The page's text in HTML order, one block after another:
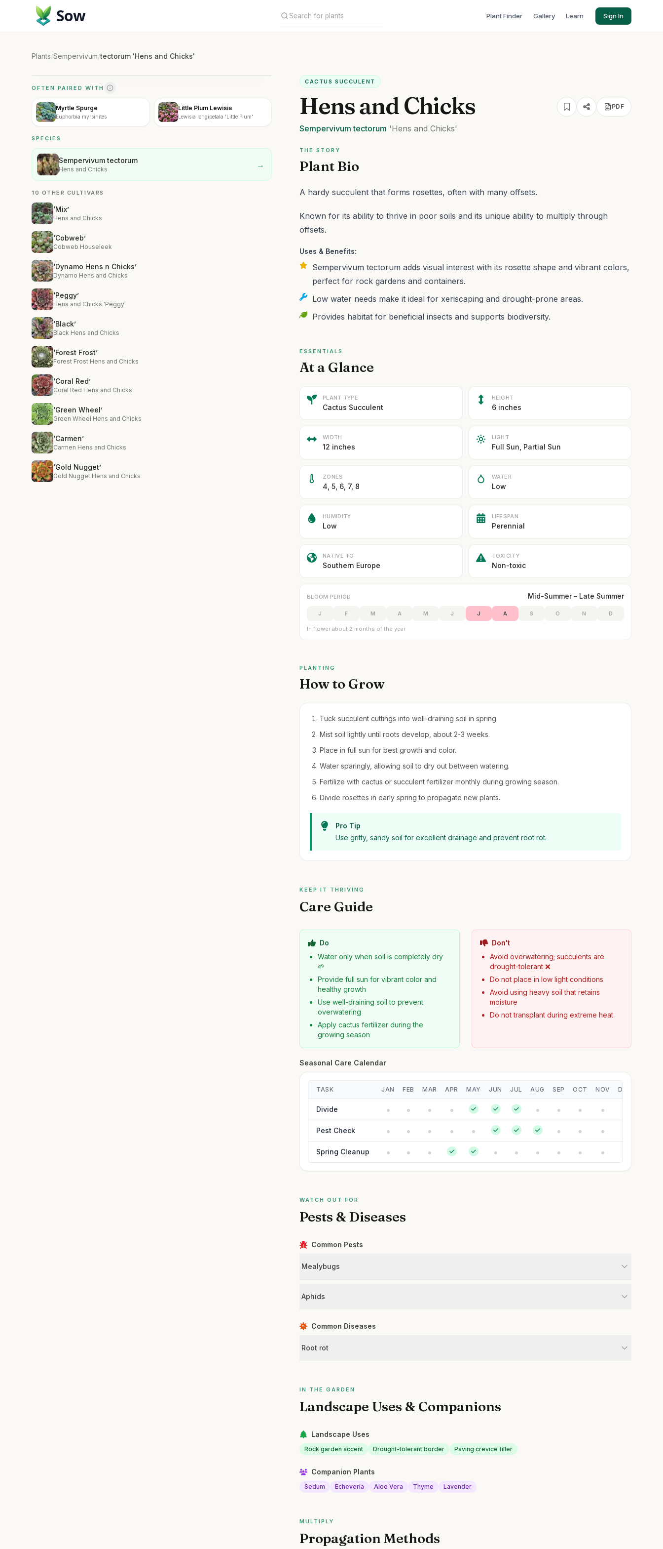
Sow Plant Finder Gallery Learn Sign In
Plants/Sempervivum/tectorum 'Hens and Chicks'
OFTEN PAIRED WITH
Myrtle Spurge
Euphorbia myrsinites
Little Plum Lewisia
Lewisia longipetala 'Little Plum'
SPECIES
Sempervivum tectorum
Hens and Chicks →
10 OTHER CULTIVARS
‘Mix’
Hens and Chicks
‘Cobweb’
Cobweb Houseleek
‘Dynamo Hens n Chicks’
Dynamo Hens and Chicks
‘Peggy’
Hens and Chicks 'Peggy'
‘Black’
Black Hens and Chicks
‘Forest Frost’
Forest Frost Hens and Chicks
‘Coral Red’
Coral Red Hens and Chicks
‘Green Wheel’
Green Wheel Hens and Chicks
‘Carmen’
Carmen Hens and Chicks
‘Gold Nugget’
Gold Nugget Hens and Chicks
CACTUS SUCCULENT
Hens and Chicks PDF
Sempervivum tectorum 'Hens and Chicks'
THE STORY
Plant Bio
A hardy succulent that forms rosettes, often with many offsets.
Known for its ability to thrive in poor soils and its unique ability to multiply through
offsets.
Uses & Benefits:
Sempervivum tectorum adds visual interest with its rosette shape and vibrant colors,
perfect for rock gardens and containers.
Low water needs make it ideal for xeriscaping and drought-prone areas.
Provides habitat for beneficial insects and supports biodiversity.
ESSENTIALS
At a Glance
PLANT TYPE
Cactus Succulent
HEIGHT
6 inches
WIDTH
12 inches
LIGHT
Full Sun, Partial Sun
ZONES
4, 5, 6, 7, 8
WATER
Low
HUMIDITY
Low
LIFESPAN
Perennial
NATIVE TO
Southern Europe
TOXICITY
Non-toxic
BLOOM PERIOD Mid-Summer – Late Summer
J F M A M J J A S O N D
In flower about 2 months of the year
PLANTING
How to Grow
Tuck succulent cuttings into well-draining soil in spring.
Mist soil lightly until roots develop, about 2-3 weeks.
Place in full sun for best growth and color.
Water sparingly, allowing soil to dry out between watering.
Fertilize with cactus or succulent fertilizer monthly during growing season.
Divide rosettes in early spring to propagate new plants.
Pro Tip
Use gritty, sandy soil for excellent drainage and prevent root rot.
KEEP IT THRIVING
Care Guide
Do
Water only when soil is completely dry
🌱
Provide full sun for vibrant color and
healthy growth
Use well-draining soil to prevent
overwatering
Apply cactus fertilizer during the
growing season
Don't
Avoid overwatering; succulents are
drought-tolerant ❌
Do not place in low light conditions
Avoid using heavy soil that retains
moisture
Do not transplant during extreme heat
Seasonal Care Calendar
TASK JAN FEB MAR APR MAY JUN JUL AUG SEP OCT NOV DEC
Divide
Pest Check
Spring Cleanup
WATCH OUT FOR
Pests & Diseases
Common Pests
Mealybugs
Aphids
Common Diseases
Root rot
IN THE GARDEN
Landscape Uses & Companions
Landscape Uses
Rock garden accent Drought-tolerant border Paving crevice filler
Companion Plants
Sedum Echeveria Aloe Vera Thyme Lavender
MULTIPLY
Propagation Methods